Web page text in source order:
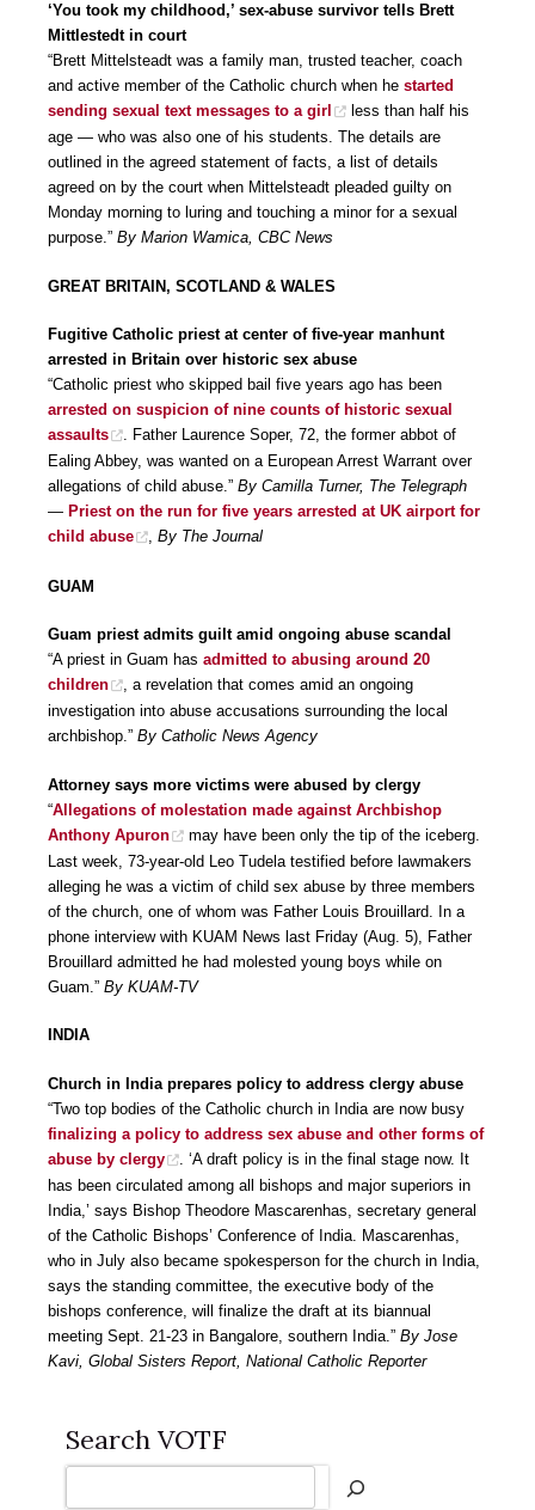
‘You took my childhood,’ sex-abuse survivor tells Brett
Mittlestedt in court
“Brett Mittelsteadt was a family man, trusted teacher, coach
and active member of the Catholic church when he started
sending sexual text messages to a girl
less than half his
age — who was also one of his students. The details are
outlined in the agreed statement of facts, a list of details
agreed on by the court when Mittelsteadt pleaded guilty on
Monday morning to luring and touching a minor for a sexual
purpose.” By Marion Wamica, CBC News
GREAT BRITAIN, SCOTLAND & WALES
Fugitive Catholic priest at center of five-year manhunt
arrested in Britain over historic sex abuse
“Catholic priest who skipped bail five years ago has been
arrested on suspicion of nine counts of historic sexual
assaults
. Father Laurence Soper, 72, the former abbot of
Ealing Abbey, was wanted on a European Arrest Warrant over
allegations of child abuse.” By Camilla Turner, The Telegraph
— Priest on the run for five years arrested at UK airport for
child abuse
, By The Journal
GUAM
Guam priest admits guilt amid ongoing abuse scandal
“A priest in Guam has admitted to abusing around 20
children
, a revelation that comes amid an ongoing
investigation into abuse accusations surrounding the local
archbishop.” By Catholic News Agency
Attorney says more victims were abused by clergy
“Allegations of molestation made against Archbishop
Anthony Apuron
may have been only the tip of the iceberg.
Last week, 73-year-old Leo Tudela testified before lawmakers
alleging he was a victim of child sex abuse by three members
of the church, one of whom was Father Louis Brouillard. In a
phone interview with KUAM News last Friday (Aug. 5), Father
Brouillard admitted he had molested young boys while on
Guam.” By KUAM-TV
INDIA
Church in India prepares policy to address clergy abuse
“Two top bodies of the Catholic church in India are now busy
finalizing a policy to address sex abuse and other forms of
abuse by clergy
. ‘A draft policy is in the final stage now. It
has been circulated among all bishops and major superiors in
India,’ says Bishop Theodore Mascarenhas, secretary general
of the Catholic Bishops’ Conference of India. Mascarenhas,
who in July also became spokesperson for the church in India,
says the standing committee, the executive body of the
bishops conference, will finalize the draft at its biannual
meeting Sept. 21-23 in Bangalore, southern India.” By Jose
Kavi, Global Sisters Report, National Catholic Reporter
Search VOTF